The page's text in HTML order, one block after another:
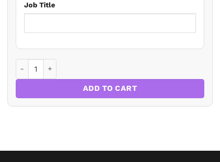
Job Title
ADD TO CART